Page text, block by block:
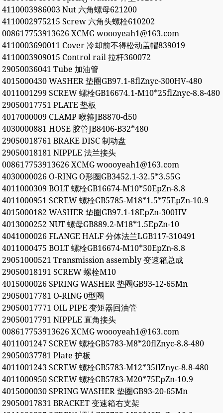
4110003986003 Nut 六角螺母621200
4110002975215 Screw 六角头螺栓610202
008617753913626 XCMG woooyeah1@163.com
4110003690011 Cover 冷却前不得松动盖帽839019
4110003909015 Control rail 拉杆360072
29050036041 Tube 加油管
4015000430 WASHER 垫圈GB97.1-8flZnyc-300HV-480
4011001299 SCREW 螺栓GB16674.1-M10*25flZnyc-8.8-480
29050017751 PLATE 垫板
4017000009 CLAMP 喉箍JB8870-d50
4030000881 HOSE 胶管JB8406-B32*480
29050018761 BRAKE DISC 制动盘
29050018181 NIPPLE 法兰接头
008617753913626 XCMG woooyeah1@163.com
4030000026 O-RING O形圈GB3452.1-32.5*3.55G
4011000309 BOLT 螺栓GB16674-M10*50EpZn-8.8
4011000951 SCREW 螺栓GB5785-M18*1.5*75EpZn-10.9
4015000182 WASHER 垫圈GB97.1-18EpZn-300HV
4013000252 NUT 螺母GB889.2-M18*1.5EpZn-10
4041000026 FLANGE HALF 分体法兰LGB117-310491
4011000475 BOLT 螺栓GB16674-M10*30EpZn-8.8
29051000521 Transmission assembly 变速箱总成
29050018191 SCREW 螺栓M10
4015000026 SPRING WASHER 垫圈GB93-12-65Mn
29050017781 O-RING 0型圈
29050017771 OIL PIPE 变矩器回油管
29050017791 NIPPLE 直角接头
008617753913626 XCMG woooyeah1@163.com
4011001247 SCREW 螺栓GB5783-M8*20flZnyc-8.8-480
29050037781 Plate 护板
4011001243 SCREW 螺栓GB5783-M12*35flZnyc-8.8-480
4011000950 SCREW 螺栓GB5783-M20*75EpZn-10.9
4015000030 SPRING WASHER 垫圈GB93-20-65Mn
29050017831 BRACKET 变速箱右支架